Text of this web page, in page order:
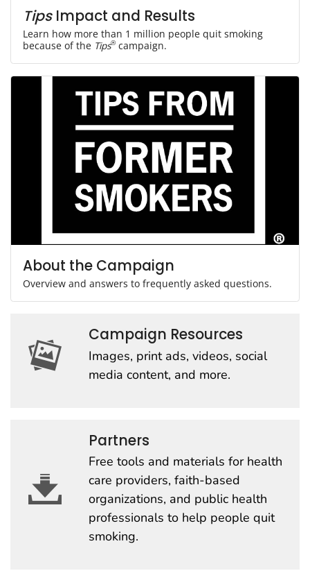
TipsImpact and Results
Learn how more than 1 million people quit smoking
because of the Tips® campaign.
About the Campaign
Overview and answers to frequently asked questions.
Campaign Resources
Images, print ads, videos, social
media content, and more.
Partners
Free tools and materials for health
care providers, faith-based
organizations, and public health
professionals to help people quit
smoking.